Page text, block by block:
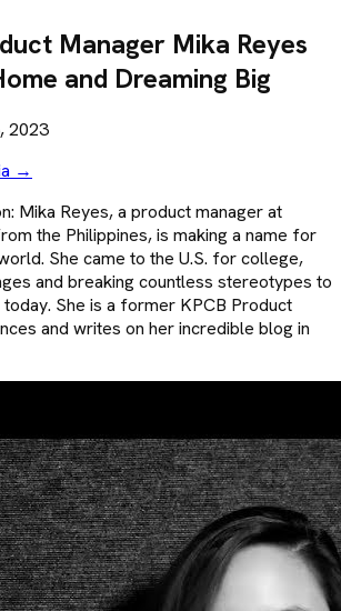
Manager Mika Reyes
and Dreaming Big
2023
→
Mika Reyes, a product manager at
the Philippines, is making a name for
She came to the U.S. for college,
and breaking countless stereotypes to
She is a former KPCB Product
and writes on her incredible blog in